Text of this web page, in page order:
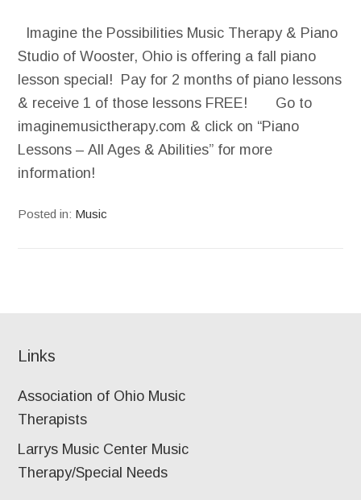
Imagine the Possibilities Music Therapy & Piano
Studio of Wooster, Ohio is offering a fall piano
lesson special! Pay for 2 months of piano lessons
& receive 1 of those lessons FREE! Go to
imaginemusictherapy.com & click on “Piano
Lessons – All Ages & Abilities” for more
information!
Posted in: Music
Links
Association of Ohio Music
Therapists
Larrys Music Center Music
Therapy/Special Needs